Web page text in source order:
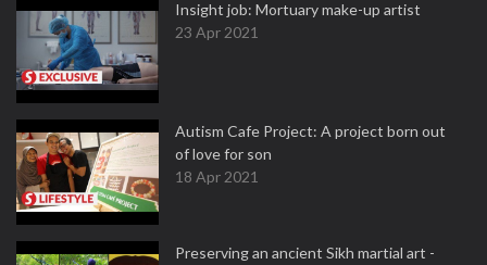
Insight job: Mortuary make-up artist
23 Apr 2021
Autism Cafe Project: A project born out
of love for son
18 Apr 2021
Preserving an ancient Sikh martial art -